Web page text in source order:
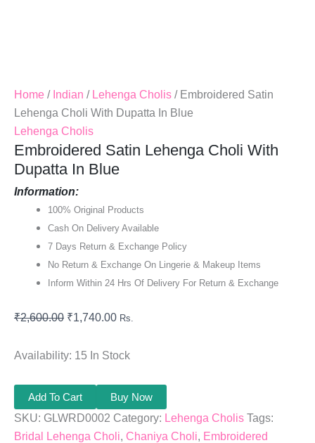
Home / Indian / Lehenga Cholis / Embroidered Satin
Lehenga Choli With Dupatta In Blue
Lehenga Cholis
Embroidered Satin Lehenga Choli With
Dupatta In Blue
Information:
100% Original Products
Cash On Delivery Available
7 Days Return & Exchange Policy
No Return & Exchange On Lingerie & Makeup Items
Inform Within 24 Hrs Of Delivery For Return & Exchange
₹2,600.00 ₹1,740.00 Rs.
Availability: 15 In Stock
Add To Cart
Buy Now
SKU: GLWRD0002 Category: Lehenga Cholis Tags:
Bridal Lehenga Choli, Chaniya Choli, Embroidered